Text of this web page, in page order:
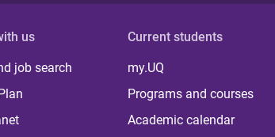
us
job search
Current students
my.UQ
Programs and courses
Academic calendar